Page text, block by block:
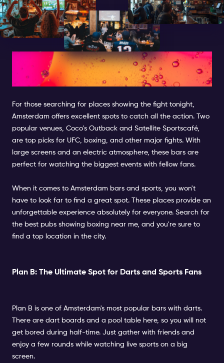
What Bars Are Showing the
Fight Tonight
For those searching for places showing the fight tonight,
Amsterdam offers excellent spots to catch all the action. Two
popular venues, Coco's Outback and Satellite Sportscafé,
are top picks for UFC, boxing, and other major fights. With
large screens and an electric atmosphere, these bars are
perfect for watching the biggest events with fellow fans.
When it comes to Amsterdam bars and sports, you won't
have to look far to find a great spot. These places provide an
unforgettable experience absolutely for everyone. Search for
the best pubs showing boxing near me, and you're sure to
find a top location in the city.
Plan B: The Ultimate Spot for Darts and Sports Fans
Plan B is one of Amsterdam's most popular bars with darts.
There are dart boards and a pool table here, so you will not
get bored during half-time. Just gather with friends and
enjoy a few rounds while watching live sports on a big
screen.